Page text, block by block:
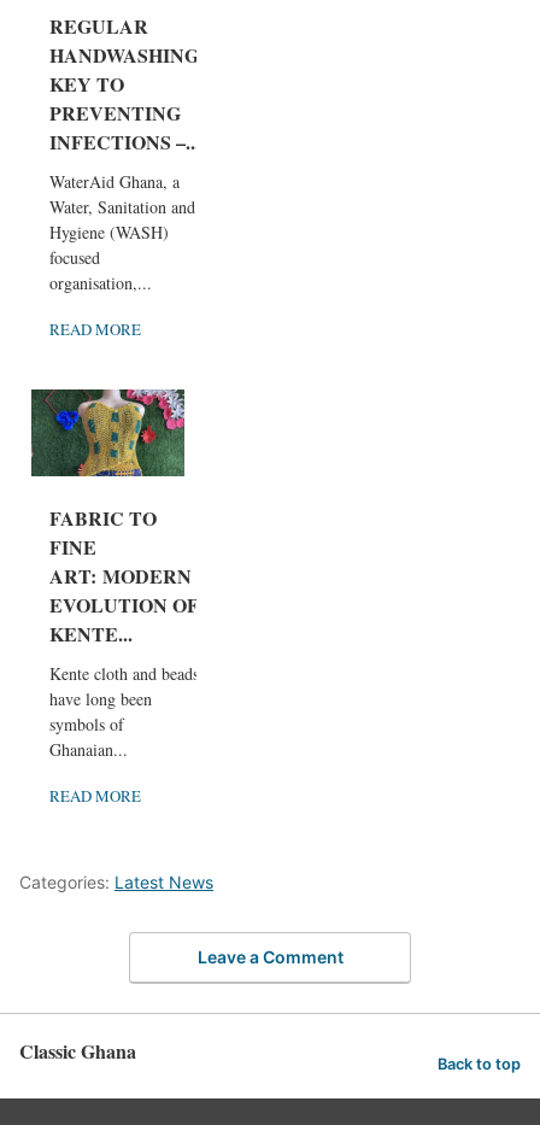
REGULAR
HANDWASHING
KEY TO
PREVENTING
INFECTIONS –...
WaterAid Ghana, a
Water, Sanitation and
Hygiene (WASH)
focused
organisation,...
READ MORE
FABRIC TO
FINE
ART: MODERN
EVOLUTION OF
KENTE...
Kente cloth and beads
have long been
symbols of
Ghanaian...
READ MORE
Categories: Latest News
Leave a Comment
Classic Ghana Back to top